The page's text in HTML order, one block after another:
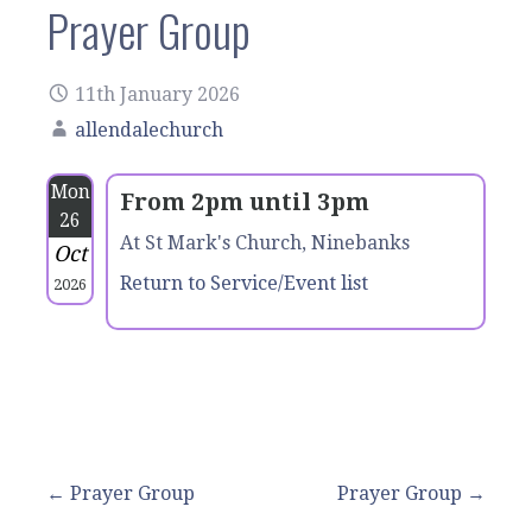
Prayer Group
11th January 2026
allendalechurch
Mon
26
Oct
2026
From 2pm until 3pm
At St Mark's Church, Ninebanks
Return to Service/Event list
Post
← Prayer Group Prayer Group →